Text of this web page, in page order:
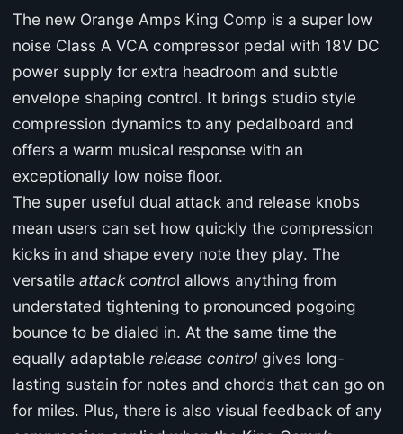
The new Orange Amps King Comp is a super low
noise Class A VCA compressor pedal with 18V DC
power supply for extra headroom and subtle
envelope shaping control. It brings studio style
compression dynamics to any pedalboard and
offers a warm musical response with an
exceptionally low noise floor.
The super useful dual attack and release knobs
mean users can set how quickly the compression
kicks in and shape every note they play. The
versatile attack control allows anything from
understated tightening to pronounced pogoing
bounce to be dialed in. At the same time the
equally adaptable release control gives long-
lasting sustain for notes and chords that can go on
for miles. Plus, there is also visual feedback of any